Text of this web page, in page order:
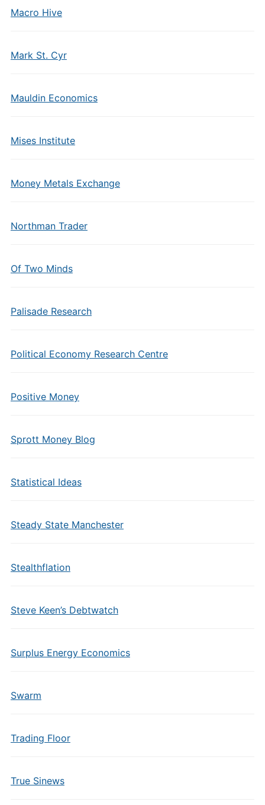
Macro Hive
Mark St. Cyr
Mauldin Economics
Mises Institute
Money Metals Exchange
Northman Trader
Of Two Minds
Palisade Research
Political Economy Research Centre
Positive Money
Sprott Money Blog
Statistical Ideas
Steady State Manchester
Stealthflation
Steve Keen’s Debtwatch
Surplus Energy Economics
Swarm
Trading Floor
True Sinews